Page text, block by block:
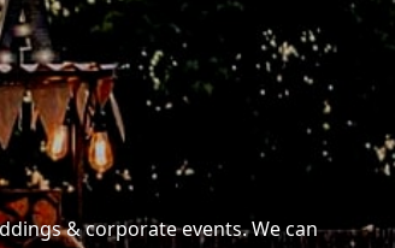
& corporate events. We can